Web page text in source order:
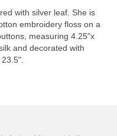
with silver leaf. She is
embroidery floss on a
measuring 4.25"x
and decorated with